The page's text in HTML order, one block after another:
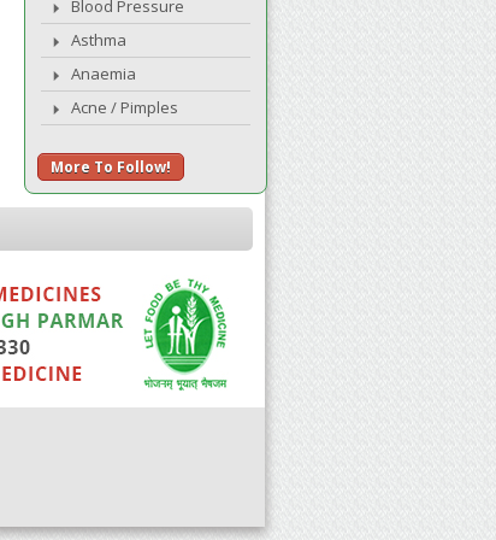
Blood Pressure
Asthma
Anaemia
Acne / Pimples
More To Follow!